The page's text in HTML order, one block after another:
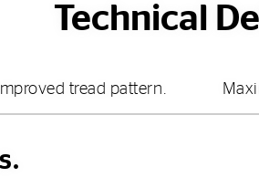
Technical
Improved tread pattern.